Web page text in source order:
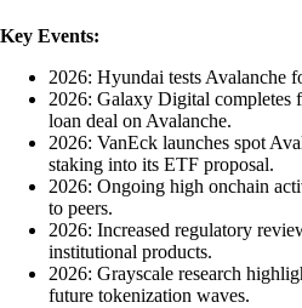
Key Events:
2026: Hyundai tests Avalanche
2026: Galaxy Digital completes
loan deal on Avalanche.
2026: VanEck launches spot
staking into its ETF proposal.
2026: Ongoing high onchain
to peers.
2026: Increased regulatory
institutional products.
2026: Grayscale research
future tokenization waves.